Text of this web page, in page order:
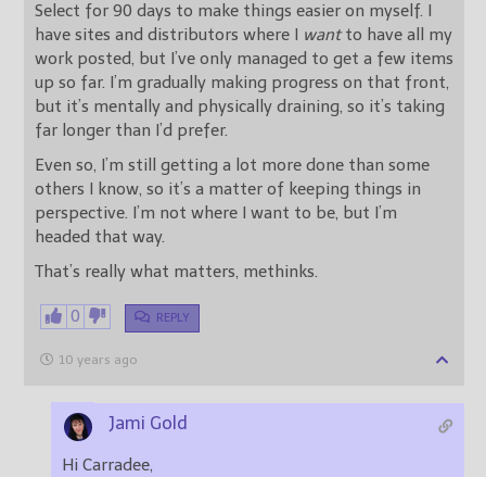
Select for 90 days to make things easier on myself. I
have sites and distributors where I wantto have all my
work posted, but I’ve only managed to get a few items
up so far. I’m gradually making progress on that front,
but it’s mentally and physically draining, so it’s taking
far longer than I’d prefer.
Even so, I’m still getting a lot more done than some
others I know, so it’s a matter of keeping things in
perspective. I’m not where I want to be, but I’m
headed that way.
That’s really what matters, methinks.
0 REPLY
10 years ago
Jami Gold
Hi Carradee,